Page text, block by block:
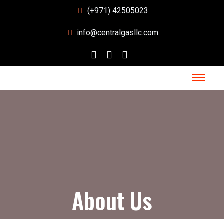
(+971) 42505023
info@centralgasllc.com
About Us